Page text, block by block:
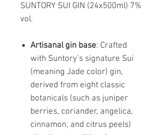
SUNTORY SUI GIN (24x500ml) 7%
vol.
Artisanal gin base: Crafted
with Suntory’s signature Sui
(meaning Jade color) gin,
derived from eight classic
botanicals (such as juniper
berries, coriander, angelica,
cinnamon, and citrus peels)